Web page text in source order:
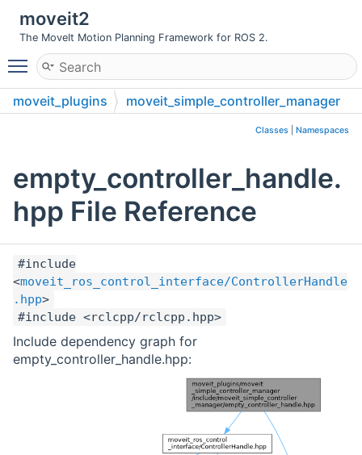
moveit2
The MoveIt Motion Planning Framework for ROS 2.
Toggle main menu visibility
moveit_plugins
moveit_simple_controller_manager
moveit_simple_controller_manager
Classes Namespaces
empty_controller_handle.
hpp File Reference
#include
<moveit_ros_control_interface/ControllerHandle
.hpp>
#include <rclcpp/rclcpp.hpp>
Include dependency graph for
empty_controller_handle.hpp: